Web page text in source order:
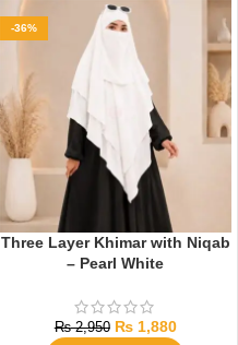
-36%
Three Layer Khimar with Niqab
– Pearl White
₨2,950 ₨1,880